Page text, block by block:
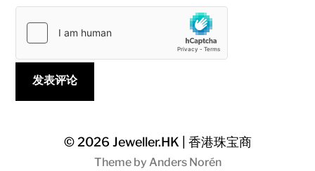
© 2026Jeweller.HK | 香港珠宝商
Theme by Anders Norén